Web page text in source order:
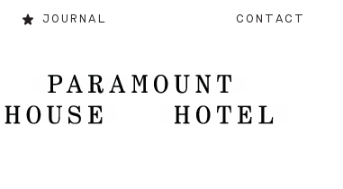
JOURNAL CONTACT